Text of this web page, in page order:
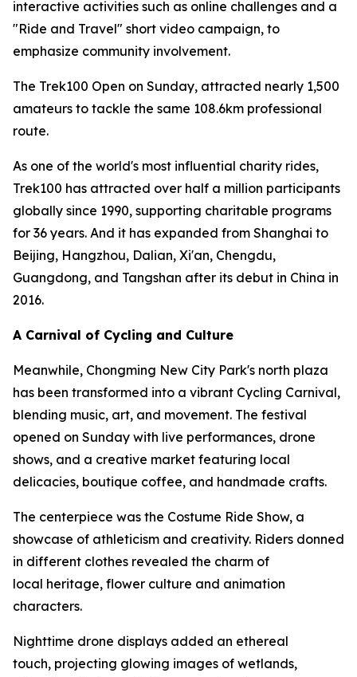
interactive activities such as online challenges and a
"Ride and Travel" short video campaign, to
emphasize community involvement.
The Trek100 Open on Sunday, attracted nearly 1,500
amateurs to tackle the same 108.6km professional
route.
As one of the world's most influential charity rides,
Trek100 has attracted over half a million participants
globally since 1990, supporting charitable programs
for 36 years. And it has expanded from Shanghai to
Beijing, Hangzhou, Dalian, Xi'an, Chengdu,
Guangdong, and Tangshan after its debut in China in
2016.
A Carnival of Cycling and Culture
Meanwhile, Chongming New City Park's north plaza
has been transformed into a vibrant Cycling Carnival,
blending music, art, and movement. The festival
opened on Sunday with live performances, drone
shows, and a creative market featuring local
delicacies, boutique coffee, and handmade crafts.
The centerpiece was the Costume Ride Show, a
showcase of athleticism and creativity. Riders donned
in different clothes revealed the charm of
local heritage, flower culture and animation
characters.
Nighttime drone displays added an ethereal
touch, projecting glowing images of wetlands,